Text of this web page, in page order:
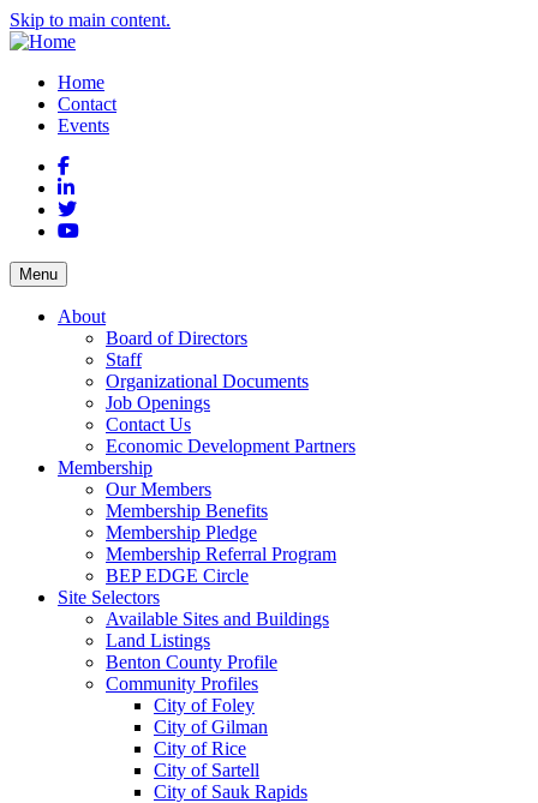
Skip to main content.
Home
Contact
Events
Facebook
LinkedIn
Twitter
YouTube
Menu
About
Board of Directors
Staff
Organizational Documents
Job Openings
Contact Us
Economic Development Partners
Membership
Our Members
Membership Benefits
Membership Pledge
Membership Referral Program
BEP EDGE Circle
Site Selectors
Available Sites and Buildings
Land Listings
Benton County Profile
Community Profiles
City of Foley
City of Gilman
City of Rice
City of Sartell
City of Sauk Rapids